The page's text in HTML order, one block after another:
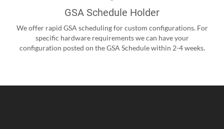
GSA Schedule Holder
We offer rapid GSA scheduling for custom configurations. For
specific hardware requirements we can have your
configuration posted on the GSA Schedule within 2-4 weeks.